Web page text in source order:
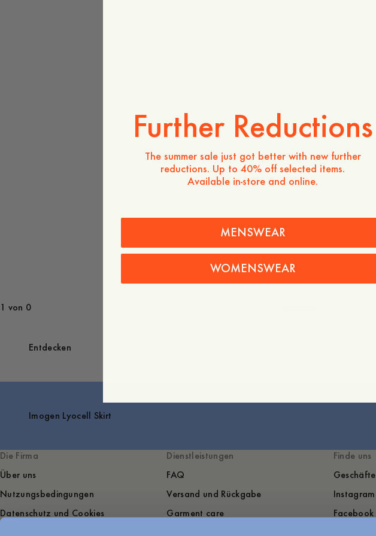
1 von 0
Entdecken
Imogen Lyocell Skirt
Die Firma
Über uns
Nutzungsbedingungen
Datenschutz und Cookies
Dienstleistungen
FAQ
Versand und Rückgabe
Garment care
Finde uns
Geschäfte
Instagram
Facebook
Further Reductions
The summer sale just got better with new further
reductions. Up to 40% off selected items.
Available in-store and online.
MENSWEAR
WOMENSWEAR